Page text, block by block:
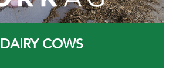
DAIRY COWS